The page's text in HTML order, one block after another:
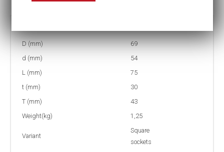
D (mm)
69
d (mm)
54
L (mm)
75
t (mm)
30
T (mm)
43
Weight(kg)
1,25
Variant
Square
sockets